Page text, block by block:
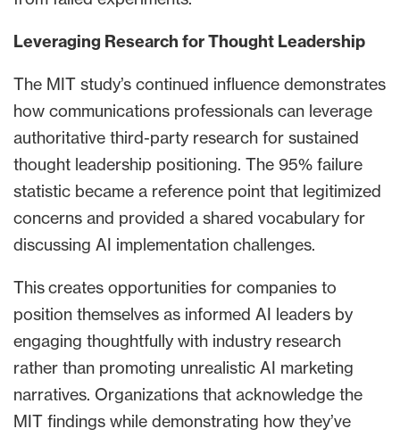
Leveraging Research for Thought Leadership
The MIT study’s continued influence demonstrates
how communications professionals can leverage
authoritative third-party research for sustained
thought leadership positioning. The 95% failure
statistic became a reference point that legitimized
concerns and provided a shared vocabulary for
discussing AI implementation challenges.
This creates opportunities for companies to
position themselves as informed AI leaders by
engaging thoughtfully with industry research
rather than promoting unrealistic AI marketing
narratives. Organizations that acknowledge the
MIT findings while demonstrating how they’ve